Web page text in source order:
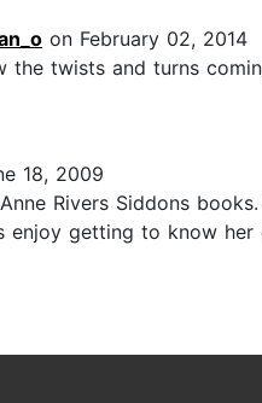
on February 02, 2014
the twists and turns
18, 2009
Rivers Siddons
enjoy getting to know